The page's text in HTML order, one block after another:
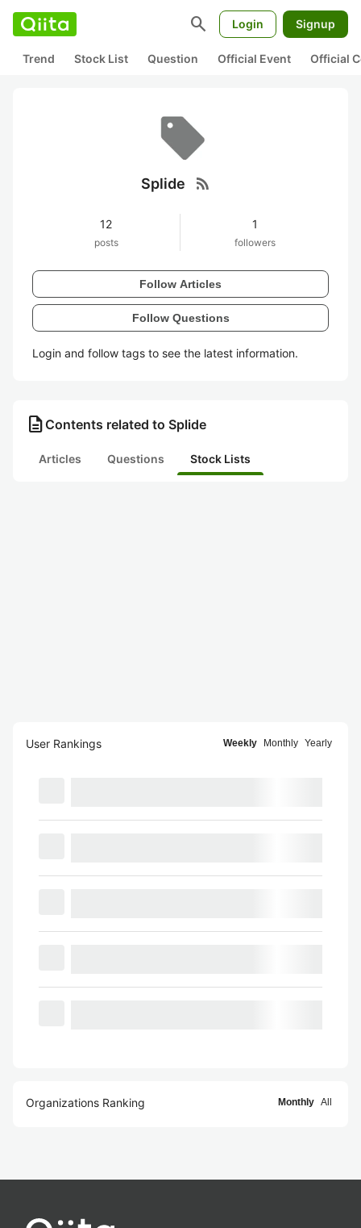
search Login Signup
Trend Stock List Question Official Event Official
Splide rss_feed
12
posts
1
followers
Follow Articles
Follow Questions
Login and follow tags to see the latest information.
description Contents related to Splide
Articles Questions Stock Lists
User Rankings Weekly Monthly Yearly
Organizations Ranking Monthly All